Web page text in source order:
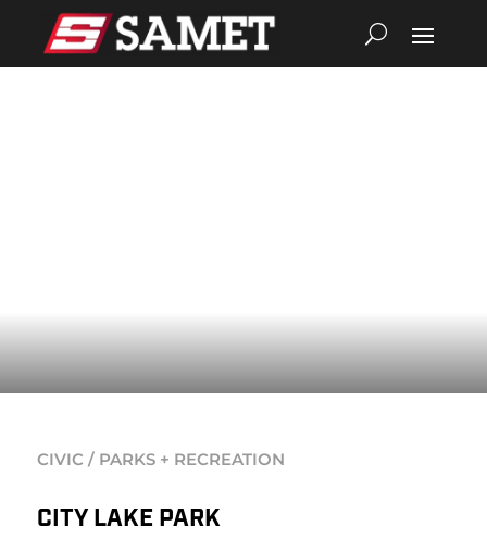
CIVIC / PARKS + RECREATION
CITY LAKE PARK